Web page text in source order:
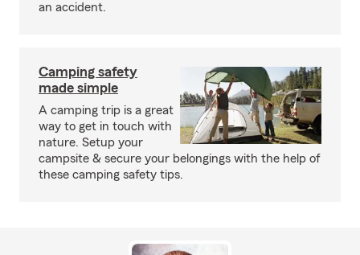
an accident.
Camping safety
made simple
A camping trip is a great
way to get in touch with
nature. Setup your
campsite & secure your belongings with the help of
these camping safety tips.